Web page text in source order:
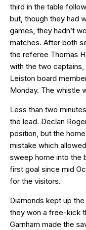
third in the table
but, though they had
games, they hadn’t
matches. After both
the referee Thomas
with the two captains,
Leiston board
Monday. The whistle
Less than two
the lead. Declan
position, but the
mistake which
sweep home into the
first goal since mid
for the visitors.
Diamonds kept up
they won a free-kick
Garnham made the